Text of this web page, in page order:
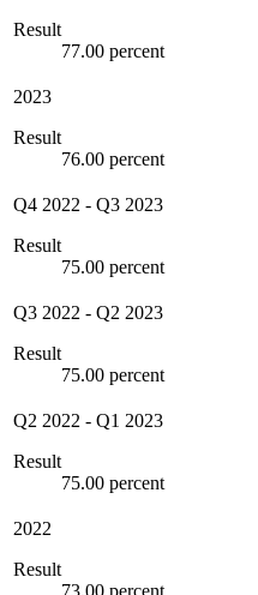
Result
77.00 percent
2023
Result
76.00 percent
Q4 2022 - Q3 2023
Result
75.00 percent
Q3 2022 - Q2 2023
Result
75.00 percent
Q2 2022 - Q1 2023
Result
75.00 percent
2022
Result
73.00 percent